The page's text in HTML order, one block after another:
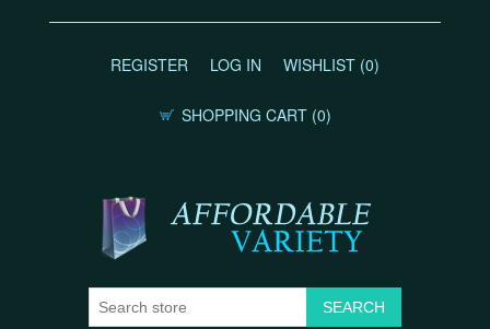
REGISTER LOG IN WISHLIST (0)
SHOPPING CART (0)